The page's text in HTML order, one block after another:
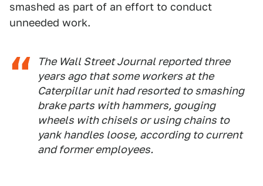
smashed as part of an effort to conduct
unneeded work.
The Wall Street Journal reported three
years ago that some workers at the
Caterpillar unit had resorted to smashing
brake parts with hammers, gouging
wheels with chisels or using chains to
yank handles loose, according to current
and former employees.